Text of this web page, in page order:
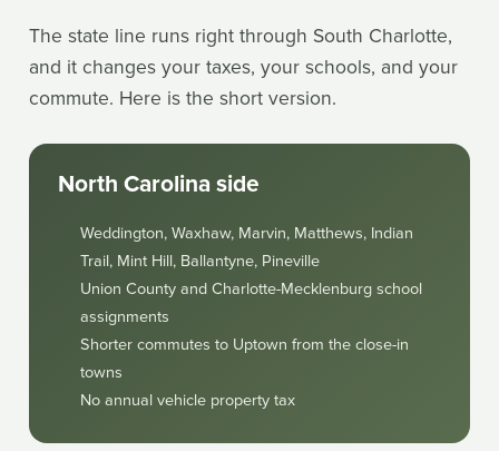
The state line runs right through South Charlotte,
and it changes your taxes, your schools, and your
commute. Here is the short version.
North Carolina side
Weddington, Waxhaw, Marvin, Matthews, Indian
Trail, Mint Hill, Ballantyne, Pineville
Union County and Charlotte-Mecklenburg school
assignments
Shorter commutes to Uptown from the close-in
towns
No annual vehicle property tax